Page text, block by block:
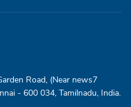
Road, (Near news7
- 600 034, Tamilnadu, India.